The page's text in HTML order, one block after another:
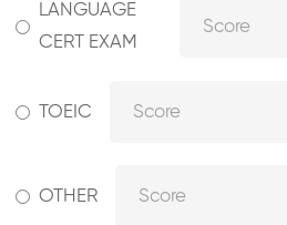
LANGUAGE
CERT EXAM
TOEIC
OTHER